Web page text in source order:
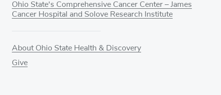
Ohio State's Comprehensive Cancer Center – James
Cancer Hospital and Solove Research Institute
About Ohio State Health & Discovery
Give